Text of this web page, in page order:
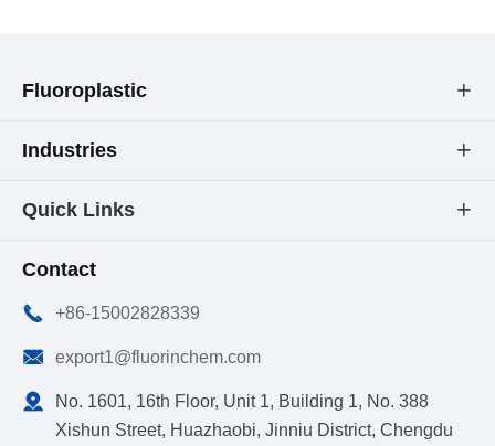
Fluoroplastic 
Industries 
Quick Links 
Contact
 +86-15002828339
 export1@fluorinchem.com

No. 1601, 16th Floor, Unit 1, Building 1, No. 388
Xishun Street, Huazhaobi, Jinniu District, Chengdu